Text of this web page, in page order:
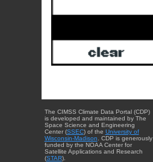
The CIMSS Climate Data Portal (CDP)
is developed and maintained by The
Space Science and Engineering
Center (SSEC) of the University of
Wisconsin-Madison . CDP is generously
funded by the NOAA Center for
Satellite Applications and Research
(STAR).